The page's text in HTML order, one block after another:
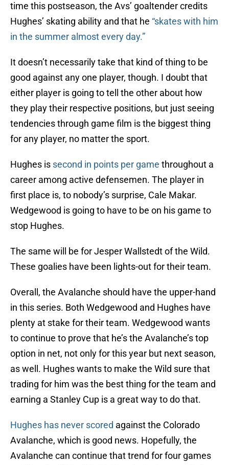
time this postseason, the Avs’ goaltender credits
Hughes’ skating ability and that he “skates with him
in the summer almost every day.”
It doesn’t necessarily take that kind of thing to be
good against any one player, though. I doubt that
either player is going to tell the other about how
they play their respective positions, but just seeing
tendencies through game film is the biggest thing
for any player, no matter the sport.
Hughes is second in points per game throughout a
career among active defensemen. The player in
first place is, to nobody’s surprise, Cale Makar.
Wedgewood is going to have to be on his game to
stop Hughes.
The same will be for Jesper Wallstedt of the Wild.
These goalies have been lights-out for their team.
Overall, the Avalanche should have the upper-hand
in this series. Both Wedgewood and Hughes have
plenty at stake for their team. Wedgewood wants
to continue to prove that he’s the Avalanche’s top
option in net, not only for this year but next season,
as well. Hughes wants to make the Wild sure that
trading for him was the best thing for the team and
earning a Stanley Cup is a great way to do that.
Hughes has never scored against the Colorado
Avalanche, which is good news. Hopefully, the
Avalanche can continue that trend for four games